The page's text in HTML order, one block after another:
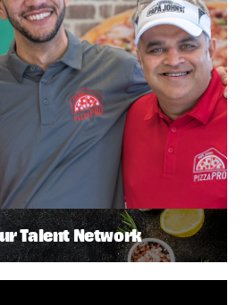
Talent Network